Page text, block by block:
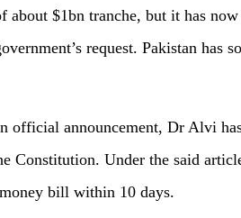
about $1bn tranche, but it has
request. Pakistan has
official announcement, Dr Alvi
Constitution. Under the said
bill within 10 days.